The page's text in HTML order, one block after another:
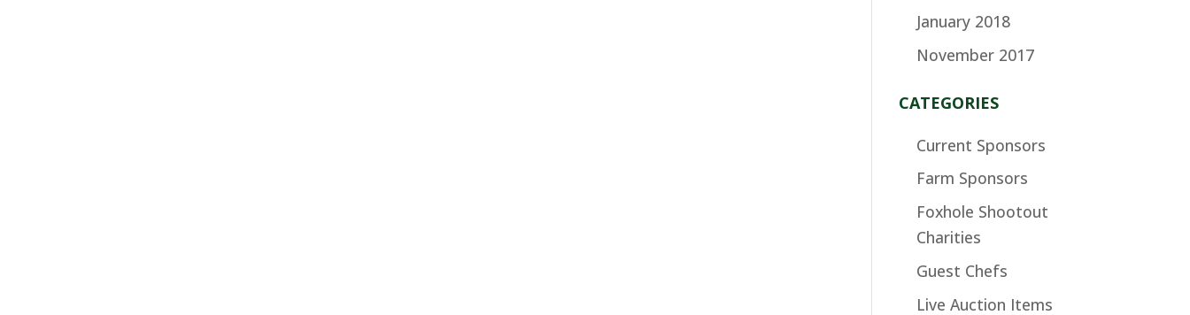
January 2018
November 2017
CATEGORIES
Current Sponsors
Farm Sponsors
Foxhole Shootout
Charities
Guest Chefs
Live Auction Items